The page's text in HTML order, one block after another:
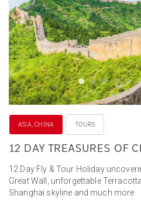
ASIA, CHINA TOURS
12 DAY TREASURES OF
12 Day Fly & Tour Holiday
Great Wall, unforgettable
Shanghai skyline and much more